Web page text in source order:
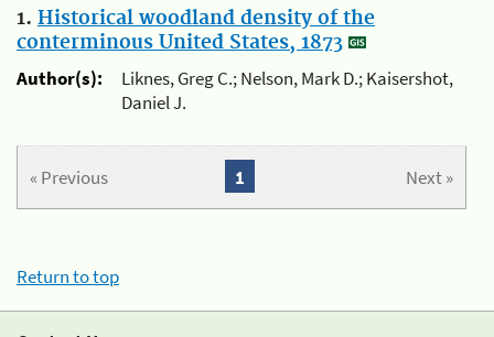
1. Historical woodland density of the
conterminous United States, 1873
Author(s):
Liknes, Greg C.; Nelson, Mark D.; Kaisershot,
Daniel J.
« Previous Next »
1
Return to top